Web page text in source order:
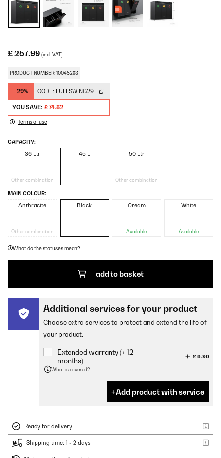
£ 257.99 (incl. VAT)
PRODUCT NUMBER: 10045283
-29% CODE: FULLSWING29
YOU SAVE: £ 74.82
Terms of use
CAPACITY:
36 Ltr
Other combination
45 L 50 Ltr
Other combination
MAIN COLOUR:
Anthracite
Other combination
Black Cream
Available
White
Available
What do the statuses mean?
add to basket
Additional services for your product
Choose extra services to protect and extend the life of
your product.
Extended warranty (+ 12
months)
£ 8.90
What is covered?
Add product with service
Ready for delivery
Shipping time: 1 - 2 days